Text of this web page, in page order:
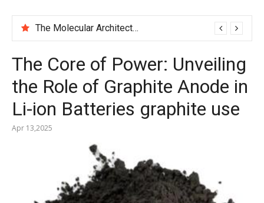
The Molecular Architects of Everyday Life: The Surfactants Story pac polymer
The Core of Power: Unveiling
the Role of Graphite Anode in
Li-ion Batteries graphite use
Apr 13,2025